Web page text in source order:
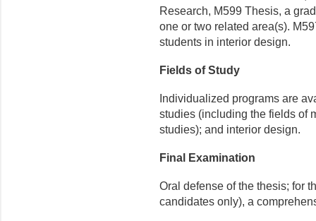
Research, M599 Thesis, a
one or two related area(s).
students in interior design.
Fields of Study
Individualized programs are
studies (including the fields of
studies); and interior design.
Final Examination
Oral defense of the thesis; for
candidates only), a